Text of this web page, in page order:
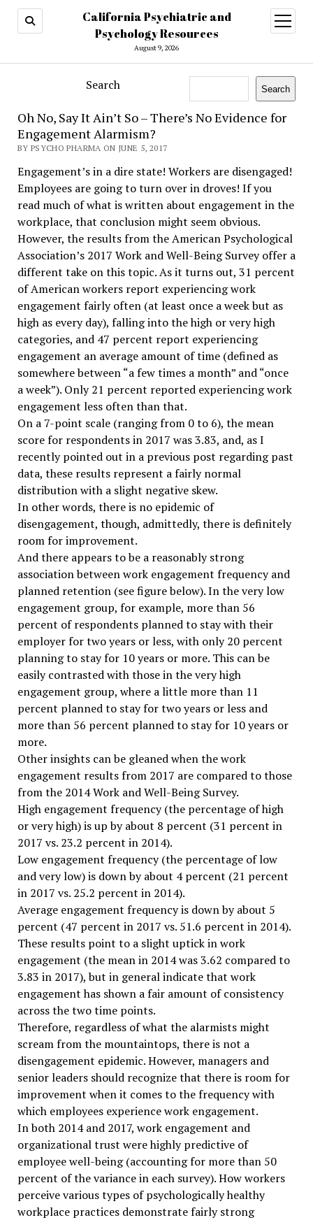
California Psychiatric and
Psychology Resources
August 9, 2026
open
menu
Search Search
Oh No, Say It Ain’t So – There’s No Evidence for
Engagement Alarmism?
BY PSYCHO PHARMA ON JUNE 5, 2017
Engagement’s in a dire state! Workers are disengaged!
Employees are going to turn over in droves! If you
read much of what is written about engagement in the
workplace, that conclusion might seem obvious.
However, the results from the American Psychological
Association’s 2017 Work and Well-Being Survey offer a
different take on this topic. As it turns out, 31 percent
of American workers report experiencing work
engagement fairly often (at least once a week but as
high as every day), falling into the high or very high
categories, and 47 percent report experiencing
engagement an average amount of time (defined as
somewhere between “a few times a month” and “once
a week”). Only 21 percent reported experiencing work
engagement less often than that.
On a 7-point scale (ranging from 0 to 6), the mean
score for respondents in 2017 was 3.83, and, as I
recently pointed out in a previous post regarding past
data, these results represent a fairly normal
distribution with a slight negative skew.
In other words, there is no epidemic of
disengagement, though, admittedly, there is definitely
room for improvement.
And there appears to be a reasonably strong
association between work engagement frequency and
planned retention (see figure below). In the very low
engagement group, for example, more than 56
percent of respondents planned to stay with their
employer for two years or less, with only 20 percent
planning to stay for 10 years or more. This can be
easily contrasted with those in the very high
engagement group, where a little more than 11
percent planned to stay for two years or less and
more than 56 percent planned to stay for 10 years or
more.
Other insights can be gleaned when the work
engagement results from 2017 are compared to those
from the 2014 Work and Well-Being Survey.
High engagement frequency (the percentage of high
or very high) is up by about 8 percent (31 percent in
2017 vs. 23.2 percent in 2014).
Low engagement frequency (the percentage of low
and very low) is down by about 4 percent (21 percent
in 2017 vs. 25.2 percent in 2014).
Average engagement frequency is down by about 5
percent (47 percent in 2017 vs. 51.6 percent in 2014).
These results point to a slight uptick in work
engagement (the mean in 2014 was 3.62 compared to
3.83 in 2017), but in general indicate that work
engagement has shown a fair amount of consistency
across the two time points.
Therefore, regardless of what the alarmists might
scream from the mountaintops, there is not a
disengagement epidemic. However, managers and
senior leaders should recognize that there is room for
improvement when it comes to the frequency with
which employees experience work engagement.
In both 2014 and 2017, work engagement and
organizational trust were highly predictive of
employee well-being (accounting for more than 50
percent of the variance in each survey). How workers
perceive various types of psychologically healthy
workplace practices demonstrate fairly strong